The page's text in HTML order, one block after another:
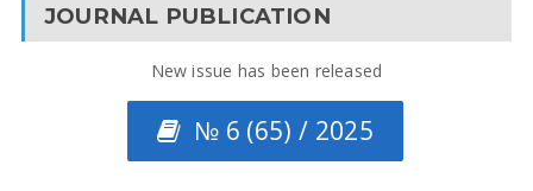
JOURNAL PUBLICATION
New issue has been released
№ 6 (65) / 2025